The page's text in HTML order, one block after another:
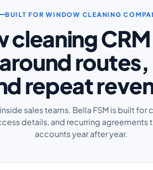
BUILT FOR WINDOW CLEANING
cleaning
repeat
sales teams. Bella FSM is built
details, and recurring agreements
accounts year after year.